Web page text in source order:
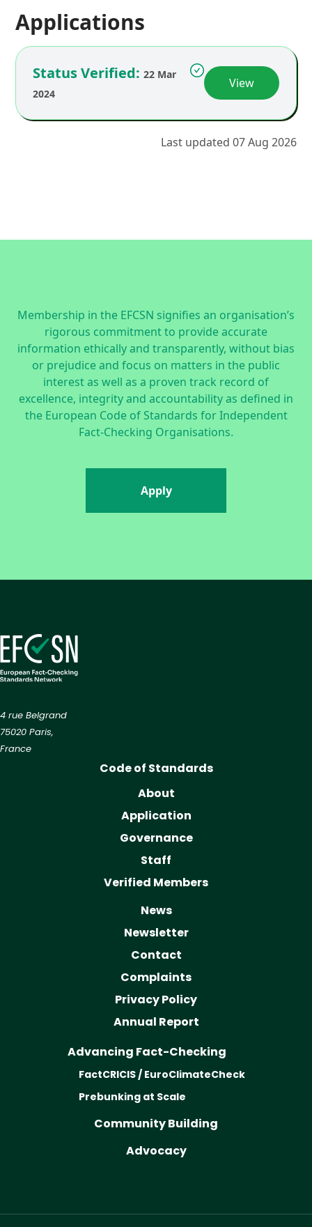
Applications
Status Verified:22 Mar
2024
View
Last updated 07 Aug 2026
Membership in the EFCSN signifies an organisation’s
rigorous commitment to provide accurate
information ethically and transparently, without bias
or prejudice and focus on matters in the public
interest as well as a proven track record of
excellence, integrity and accountability as defined in
the European Code of Standards for Independent
Fact-Checking Organisations.
Apply
4 rue Belgrand
75020 Paris,
France
Code of Standards
About
Application
Governance
Staff
Verified Members
News
Newsletter
Contact
Complaints
Privacy Policy
Annual Report
Advancing Fact-Checking
FactCRICIS / EuroClimateCheck
Prebunking at Scale
Community Building
Advocacy